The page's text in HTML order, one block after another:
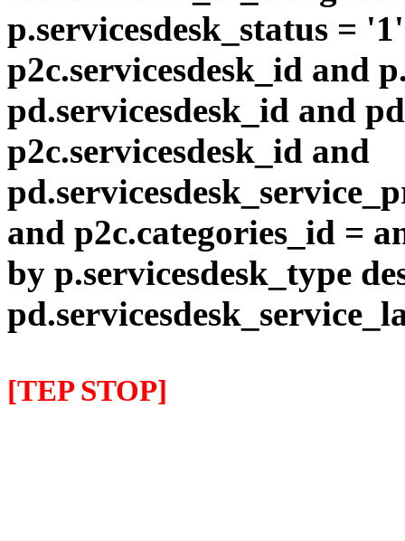
p.servicesdesk_status =
p2c.servicesdesk_id and
pd.servicesdesk_id and
p2c.servicesdesk_id and
and p2c.categories_id =
by p.servicesdesk_type
[TEP STOP]